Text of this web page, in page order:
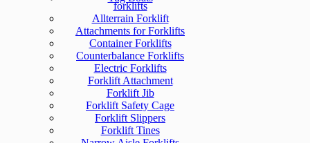
forklifts
Allterrain Forklift
Attachments for Forklifts
Container Forklifts
Counterbalance Forklifts
Electric Forklifts
Forklift Attachment
Forklift Jib
Forklift Safety Cage
Forklift Slippers
Forklift Tines